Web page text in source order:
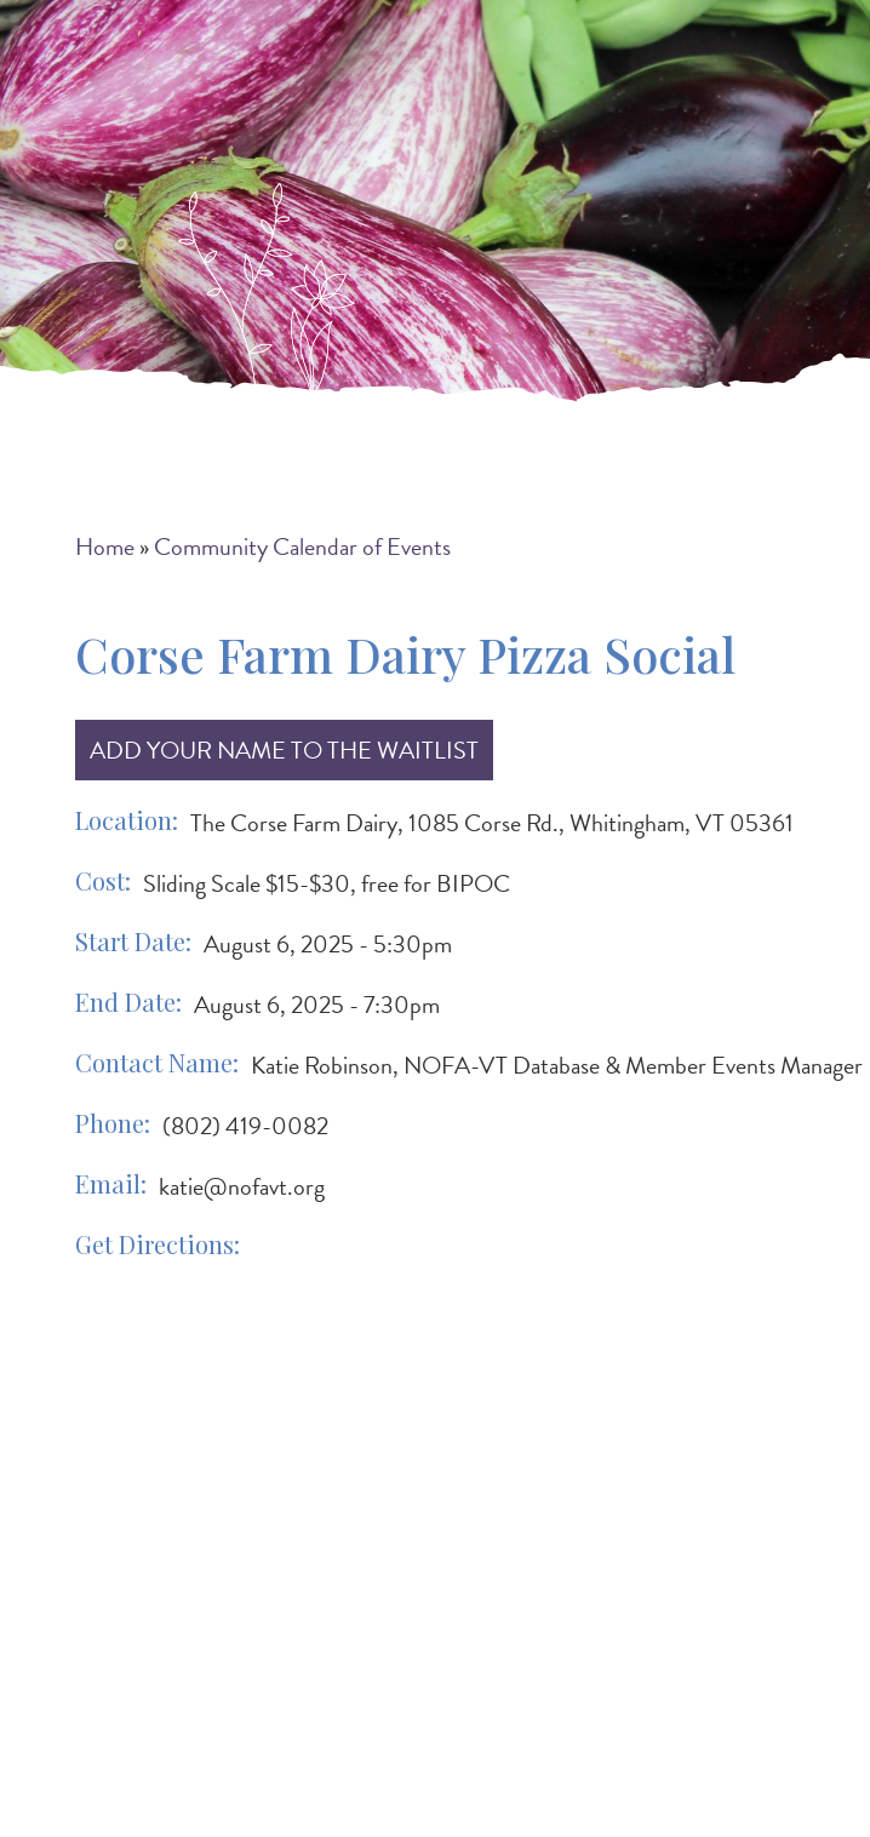
Breadcrumb
Home Community Calendar of Events
Corse Farm Dairy Pizza Social
ADD YOUR NAME TO THE WAITLIST
Location The Corse Farm Dairy, 1085 Corse Rd., Whitingham, VT 05361
Cost Sliding Scale $15-$30, free for BIPOC
Start Date August 6, 2025 - 5:30pm
End Date August 6, 2025 - 7:30pm
Contact Name Katie Robinson, NOFA-VT Database & Member Events Manager
Phone (802) 419-0082
Email katie@nofavt.org
Get Directions